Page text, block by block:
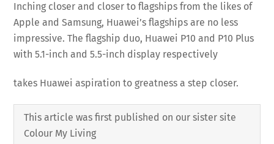
Inching closer and closer to flagships from the likes of
Apple and Samsung, Huawei’s flagships are no less
impressive. The flagship duo, Huawei P10 and P10 Plus
with 5.1-inch and 5.5-inch display respectively
takes Huawei aspiration to greatness a step closer.
This article was first published on our sister site
Colour My Living